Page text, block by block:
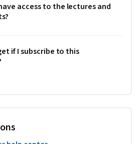
access to the lectures and
if I subscribe to this